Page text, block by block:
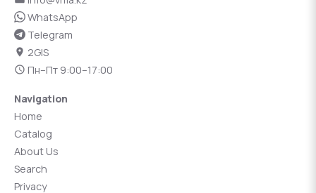
WhatsApp
Telegram
2GIS
Пн–Пт 9:00–17:00
Navigation
Home
Catalog
About Us
Search
Privacy